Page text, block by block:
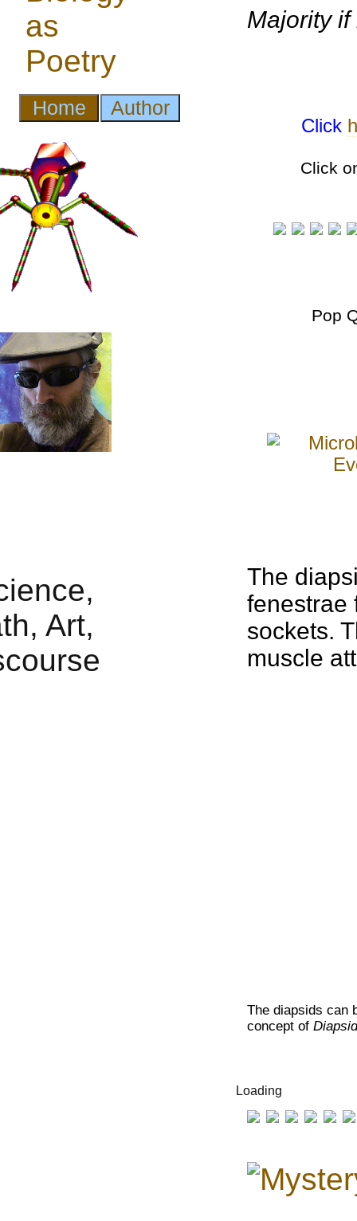
Majority
Click
Click
Pop
The
sockets.
muscle
The diapsids can
concept of
Loading